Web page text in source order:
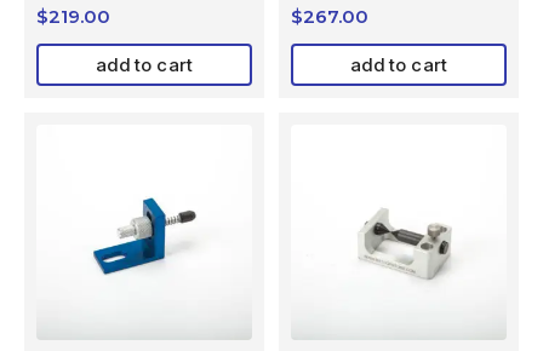
$219.00
add to cart
$267.00
add to cart